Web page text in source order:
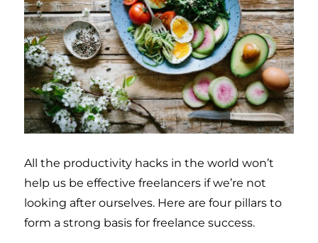
All the productivity hacks in the world won’t
help us be effective freelancers if we’re not
looking after ourselves. Here are four pillars to
form a strong basis for freelance success.